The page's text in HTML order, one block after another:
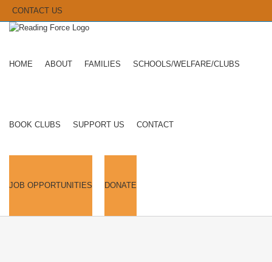
CONTACT US
HOME ABOUT FAMILIES SCHOOLS/WELFARE/CLUBS
BOOK CLUBS SUPPORT US CONTACT
JOB OPPORTUNITIES DONATE